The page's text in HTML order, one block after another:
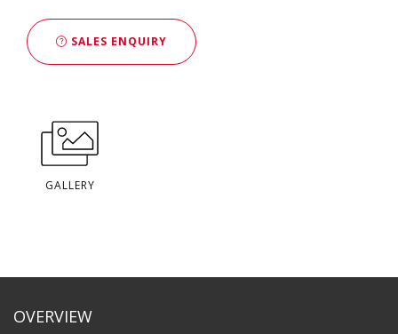
SALES ENQUIRY
GALLERY
OVERVIEW